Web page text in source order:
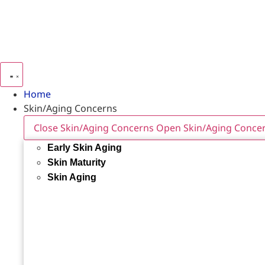
Home
Skin/Aging Concerns
Close Skin/Aging Concerns Open Skin/Aging
Early Skin Aging
Skin Maturity
Skin Aging